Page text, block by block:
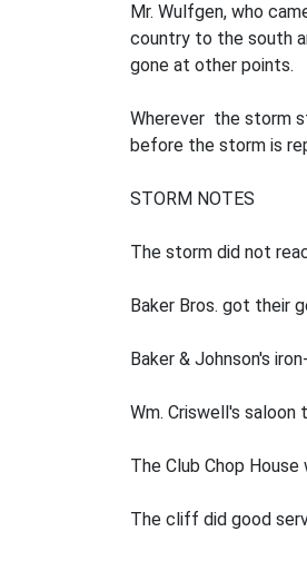
Mr. Wulfgen, who
country to the south
gone at other points.
Wherever the storm
before the storm is
STORM NOTES
The storm did not
Baker Bros. got their
Baker & Johnson's
Wm. Criswell's
The Club Chop
The cliff did good